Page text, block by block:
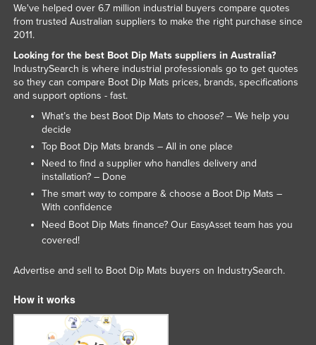
Saint Lucia
Samoa
San Marino
Saudi Arabia
Senegal
Serbia
Seychelles
Sierra Leone
Singapore
Slovakia
Solomon Islands
Somalia
We've helped over 6.7 million industrial buyers compare quotes
from trusted Australian suppliers to make the right purchase since
2011.
Looking for the best Boot Dip Mats suppliers in Australia?
IndustrySearch is where industrial professionals go to get quotes
so they can compare Boot Dip Mats prices, brands, specifications
and support options - fast.
What’s the best Boot Dip Mats to choose? – We help you
decide
Top Boot Dip Mats brands – All in one place
Need to find a supplier who handles delivery and
installation? – Done
The smart way to compare & choose a Boot Dip Mats –
With confidence
Need Boot Dip Mats finance? Our EasyAssetteam has you
covered!
Advertise and sell to Boot Dip Mats buyers on IndustrySearch.
How it works